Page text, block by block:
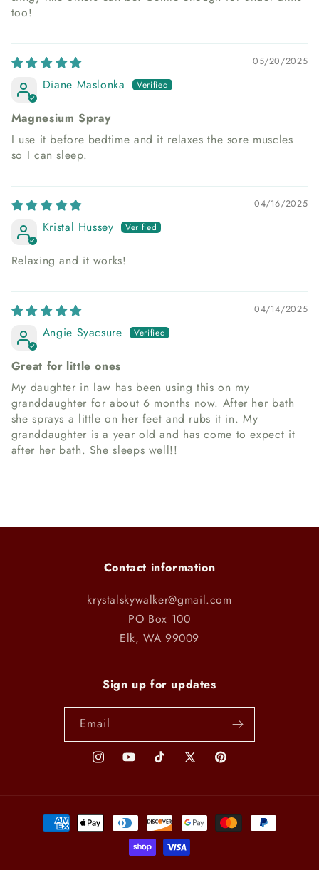
too!
05/20/2025
Diane Maslonka
Magnesium Spray
I use it before bedtime and it relaxes the sore muscles
so I can sleep.
04/16/2025
Kristal Hussey
Relaxing and it works!
04/14/2025
Angie Syacsure
Great for little ones
My daughter in law has been using this on my
granddaughter for about 6 months now. After her bath
she sprays a little on her feet and rubs it in. My
granddaughter is a year old and has come to expect it
after her bath. She sleeps well!!
Contact information
krystalskywalker@gmail.com
PO Box 100
Elk, WA 99009
Sign up for updates
Email
InstagramYouTubeTikTok
X
Pinterest
Payment
methods